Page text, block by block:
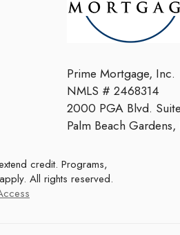
Prime Mortgage, Inc.
NMLS # 2468314
2000 PGA Blvd.
Palm Beach
All rights reserved.